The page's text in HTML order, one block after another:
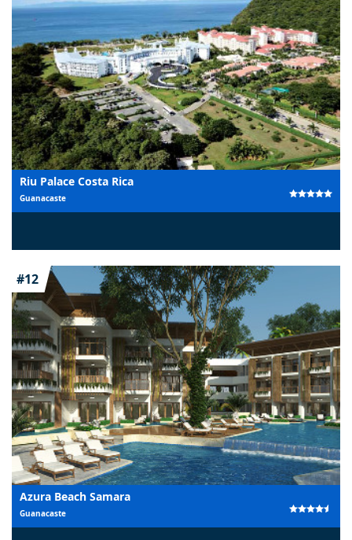
Riu Palace Costa Rica
Guanacaste
#12
Azura Beach Samara
Guanacaste